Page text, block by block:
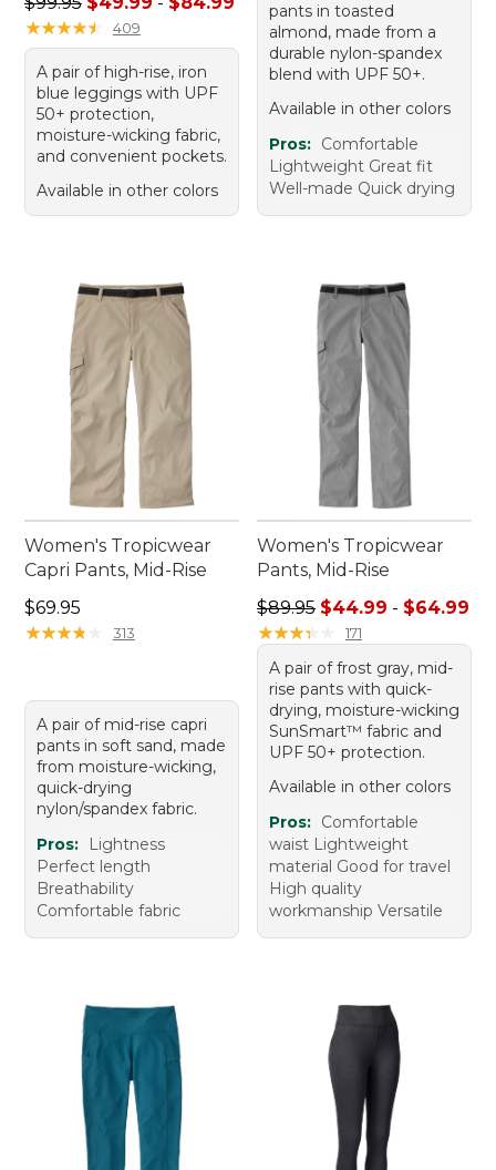
★★★★★
★★★★★ 409
A pair of high-rise, iron
blue leggings with UPF
50+ protection,
moisture-wicking fabric,
and convenient pockets.
Available in other colors
pants in toasted
almond, made from a
durable nylon-spandex
blend with UPF 50+.
Available in other colors
Pros: Comfortable
Lightweight Great fit
Well-made Quick drying
Women's Tropicwear
Capri Pants, Mid-Rise
Price: $69.95
$69.95
★★★★
★★★★ 313
A pair of mid-rise capri
pants in soft sand, made
from moisture-wicking,
quick-drying
nylon/spandex fabric.
Pros:
Lightness
Perfect length
Breathability
Comfortable fabric
Women's Tropicwear
Pants, Mid-Rise
Sale price range from:
$89.95 $44.99 - $64.99
★★★★
★★★★ 171
A pair of frost gray, mid-
rise pants with quick-
drying, moisture-wicking
SunSmart™ fabric and
UPF 50+ protection.
Available in other colors
Pros: Comfortable
waist Lightweight
material Good for travel
High quality
workmanship Versatile